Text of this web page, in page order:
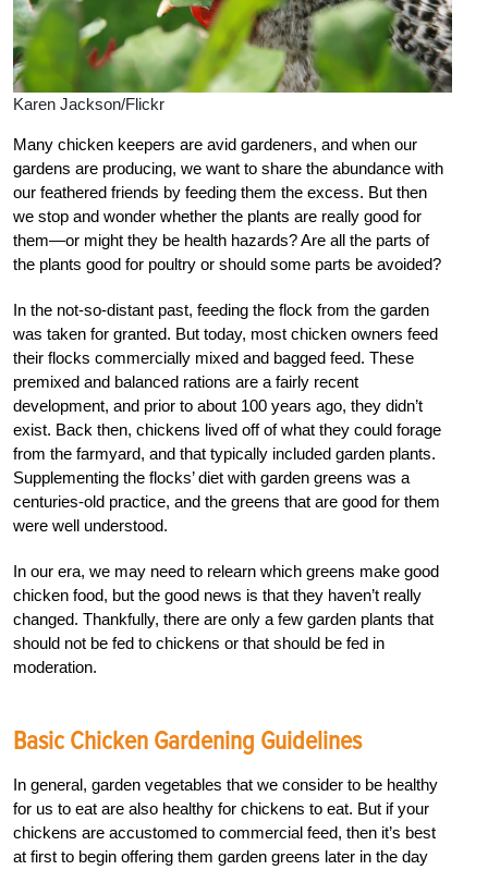
Karen Jackson/Flickr
Many chicken keepers are avid gardeners, and when our
gardens are producing, we want to share the abundance with
our feathered friends by feeding them the excess. But then
we stop and wonder whether the plants are really good for
them—or might they be health hazards? Are all the parts of
the plants good for poultry or should some parts be avoided?
In the not-so-distant past, feeding the flock from the garden
was taken for granted. But today, most chicken owners feed
their flocks commercially mixed and bagged feed. These
premixed and balanced rations are a fairly recent
development, and prior to about 100 years ago, they didn’t
exist. Back then, chickens lived off of what they could forage
from the farmyard, and that typically included garden plants.
Supplementing the flocks’ diet with garden greens was a
centuries-old practice, and the greens that are good for them
were well understood.
In our era, we may need to relearn which greens make good
chicken food, but the good news is that they haven’t really
changed. Thankfully, there are only a few garden plants that
should not be fed to chickens or that should be fed in
moderation.
Basic Chicken Gardening Guidelines
In general, garden vegetables that we consider to be healthy
for us to eat are also healthy for chickens to eat. But if your
chickens are accustomed to commercial feed, then it’s best
at first to begin offering them garden greens later in the day